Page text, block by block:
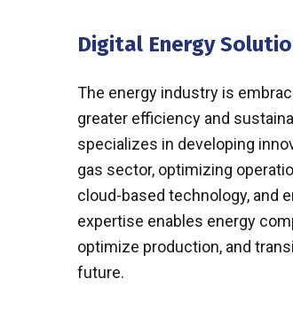
Digital Energy
The energy industry is
greater efficiency and
specializes in developing
gas sector, optimizing
cloud-based technology, and
expertise enables energy
optimize production, and
future.